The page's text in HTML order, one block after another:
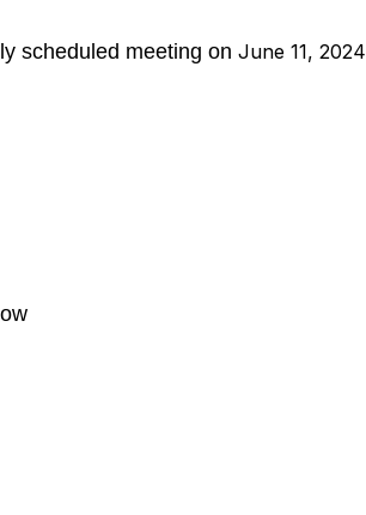
scheduled meeting on June 11, 2024